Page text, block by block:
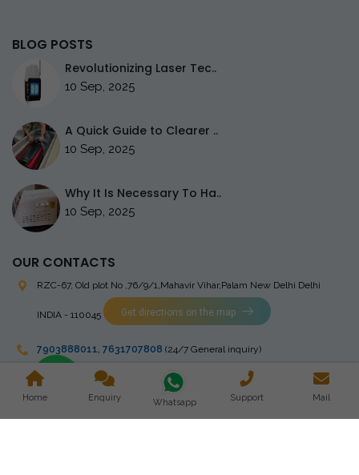
BLOG POSTS
Revolutionizing Laser Tec..
10 Sep, 2025
A Quick Guide to Clearer ..
10 Sep, 2025
Why It Is Necessary To Ha..
10 Sep, 2025
OUR CONTACTS
RZC-67, Old plot No ,76/9/1,Mahavir Vihar,Palam New Delhi Delhi
INDIA - 110045 Get directions on the map
7903888011, 7631707808 (24/7 General inquiry)
stingrayelectromedical@gmail.com
Home Enquiry Whatsapp Support Mail